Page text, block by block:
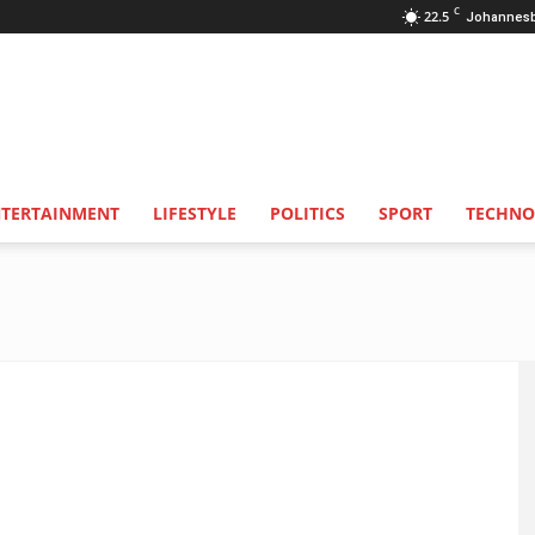
22.5 C
LIFESTYLE POLITICS SPORT